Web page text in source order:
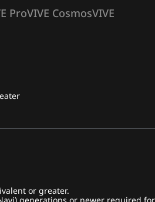
ProVIVE CosmosVIVE
or greater.
generations or newer required